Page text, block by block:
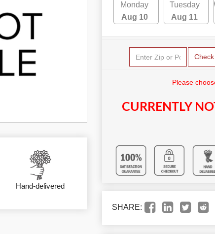
Hand-delivered
Monday
Aug 10
Tuesday
Aug 11
Check
Please
CURRENTLY
SHARE: